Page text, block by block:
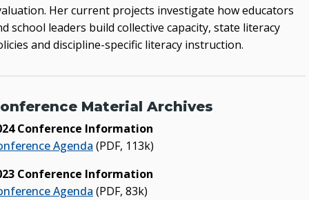
Her current projects investigate how educators
school leaders build collective capacity, state literacy
and discipline-specific literacy instruction.
Material Archives
Conference Information
Agenda (PDF, 113k)
Conference Information
Agenda (PDF, 83k)